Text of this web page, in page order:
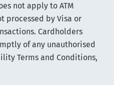
not apply to ATM
processed by Visa or
Cardholders
of any unauthorised
Terms and Conditions,